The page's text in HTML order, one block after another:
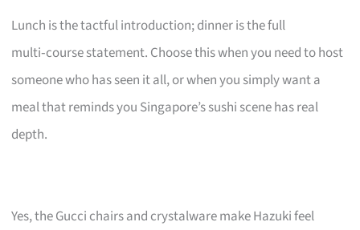
Lunch is the tactful introduction; dinner is the full
multi‑course statement. Choose this when you need to host
someone who has seen it all, or when you simply want a
meal that reminds you Singapore’s sushi scene has real
depth.
Yes, the Gucci chairs and crystalware make Hazuki feel